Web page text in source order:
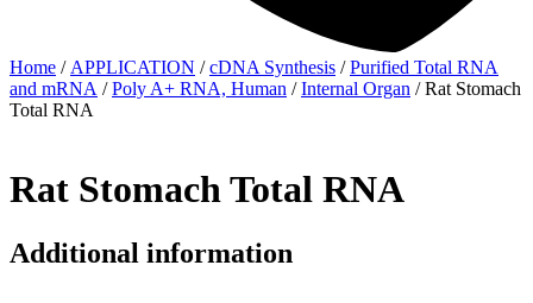
Home / APPLICATION /cDNA Synthesis /Purified Total RNA
and mRNA /Poly A+ RNA, Human /Internal Organ / Rat Stomach
Total RNA
Rat Stomach Total RNA
Additional information